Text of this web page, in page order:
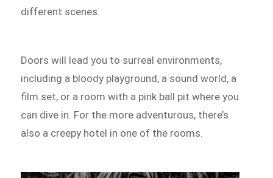
different scenes.
Doors will lead you to surreal environments,
including a bloody playground, a sound world, a
film set, or a room with a pink ball pit where you
can dive in. For the more adventurous, there’s
also a creepy hotel in one of the rooms.